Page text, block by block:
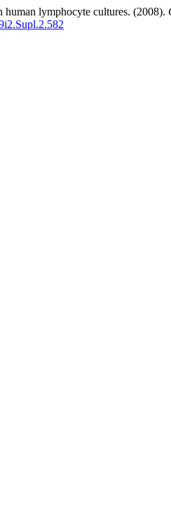
lymphocyte cultures. (2008).